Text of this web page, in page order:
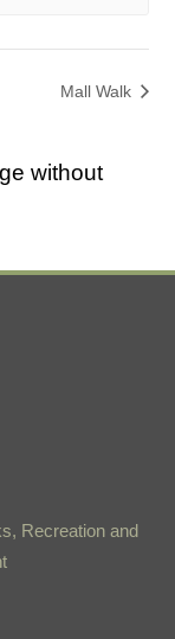
Mall Walk
without
Recreation and